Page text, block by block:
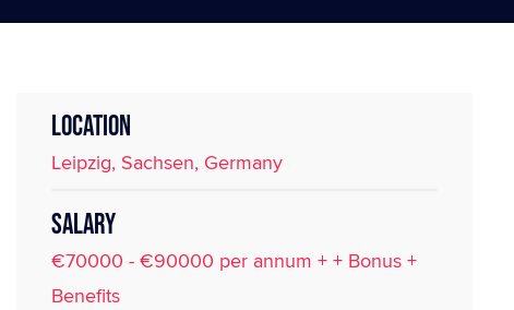
LOCATION
Leipzig, Sachsen, Germany
SALARY
€70000 - €90000 per annum + + Bonus +
Benefits